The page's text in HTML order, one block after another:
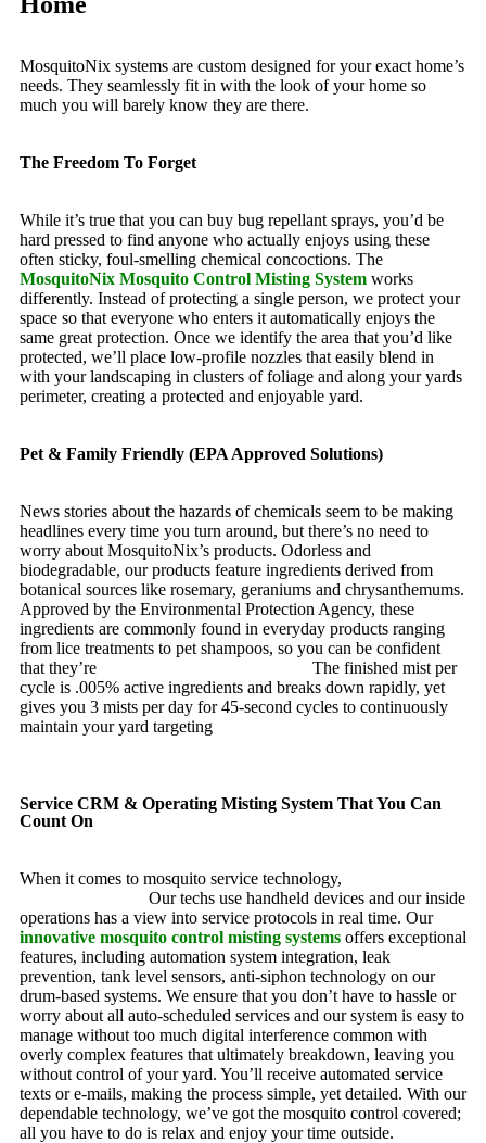
MosquitoNix systems are custom designed for your exact home’s
needs. They seamlessly fit in with the look of your home so
much you will barely know they are there.
The Freedom To Forget
While it’s true that you can buy bug repellant sprays, you’d be
hard pressed to find anyone who actually enjoys using these
often sticky, foul-smelling chemical concoctions. The
MosquitoNix Mosquito Control Misting System works
differently. Instead of protecting a single person, we protect your
space so that everyone who enters it automatically enjoys the
same great protection. Once we identify the area that you’d like
protected, we’ll place low-profile nozzles that easily blend in
with your landscaping in clusters of foliage and along your yards
perimeter, creating a protected and enjoyable yard.
Pet & Family Friendly (EPA Approved Solutions)
News stories about the hazards of chemicals seem to be making
headlines every time you turn around, but there’s no need to
worry about MosquitoNix’s products. Odorless and
biodegradable, our products feature ingredients derived from
botanical sources like rosemary, geraniums and chrysanthemums.
Approved by the Environmental Protection Agency, these
ingredients are commonly found in everyday products ranging
from lice treatments to pet shampoos, so you can be confident
that they’re
The finished mist per
cycle is .005% active ingredients and breaks down rapidly, yet
gives you 3 mists per day for 45-second cycles to continuously
maintain your yard targeting
Service CRM & Operating Misting System That You Can
Count On
When it comes to mosquito service technology,
Our techs use handheld devices and our inside
operations has a view into service protocols in real time. Our
innovative mosquito control misting systems offers exceptional
features, including automation system integration, leak
prevention, tank level sensors, anti-siphon technology on our
drum-based systems. We ensure that you don’t have to hassle or
worry about all auto-scheduled services and our system is easy to
manage without too much digital interference common with
overly complex features that ultimately breakdown, leaving you
without control of your yard. You’ll receive automated service
texts or e-mails, making the process simple, yet detailed. With our
dependable technology, we’ve got the mosquito control covered;
all you have to do is relax and enjoy your time outside.